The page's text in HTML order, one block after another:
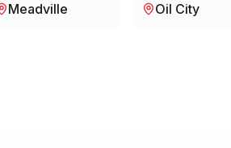
Meadville Oil City